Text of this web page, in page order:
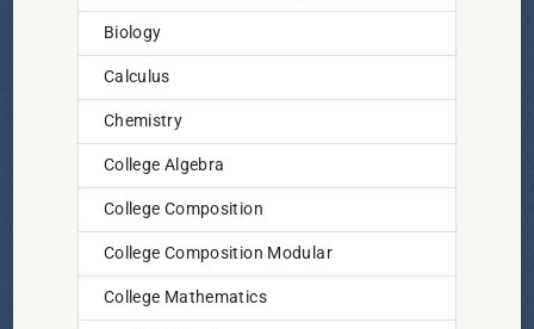
Biology
Calculus
Chemistry
College Algebra
College Composition
College Composition Modular
College Mathematics